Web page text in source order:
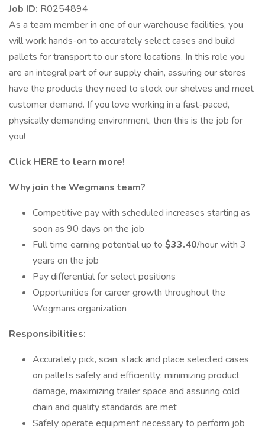
Job ID: R0254894
As a team member in one of our warehouse facilities, you
will work hands-on to accurately select cases and build
pallets for transport to our store locations. In this role you
are an integral part of our supply chain, assuring our stores
have the products they need to stock our shelves and meet
customer demand. If you love working in a fast-paced,
physically demanding environment, then this is the job for
you!
Click HERE to learn more!
Why join the Wegmans team?
Competitive pay with scheduled increases starting as
soon as 90 days on the job
Full time earning potential up to $33.40/hour with 3
years on the job
Pay differential for select positions
Opportunities for career growth throughout the
Wegmans organization
Responsibilities:
Accurately pick, scan, stack and place selected cases
on pallets safely and efficiently; minimizing product
damage, maximizing trailer space and assuring cold
chain and quality standards are met
Safely operate equipment necessary to perform job